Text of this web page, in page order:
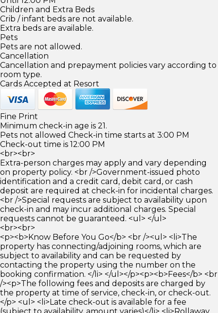
Children and Extra Beds
Crib / infant beds are not available.
Extra beds are available.
Pets
Pets are not allowed.
Cancellation
Cancellation and prepayment policies vary according to
room type.
Cards Accepted at Resort
Fine Print
Minimum check-in age is 21.
Pets not allowed Check-in time starts at 3:00 PM
Check-out time is 12:00 PM
<br><br>
Extra-person charges may apply and vary depending
on property policy. <br />Government-issued photo
identification and a credit card, debit card, or cash
deposit are required at check-in for incidental charges.
<br />Special requests are subject to availability upon
check-in and may incur additional charges. Special
requests cannot be guaranteed. <ul> </ul>
<br><br>
<p><b>Know Before You Go</b> <br /><ul> <li>The
property has connecting/adjoining rooms, which are
subject to availability and can be requested by
contacting the property using the number on the
booking confirmation. </li> </ul></p><p><b>Fees</b> <br
/><p>The following fees and deposits are charged by
the property at time of service, check-in, or check-out.
</p> <ul> <li>Late check-out is available for a fee